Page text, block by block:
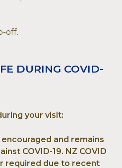
off.
DURING COVID-
your visit:
and remains
COVID-19. NZ COVID
required due to recent